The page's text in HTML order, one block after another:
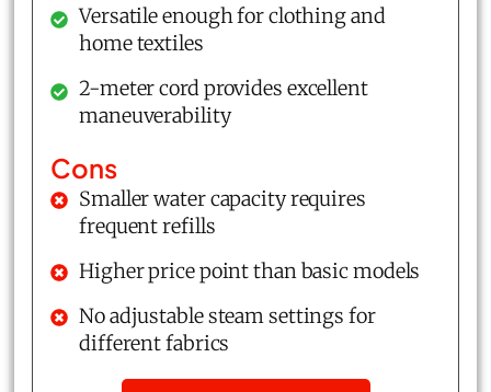
Versatile enough for clothing and
home textiles
2-meter cord provides excellent
maneuverability
Cons
Smaller water capacity requires
frequent refills
Higher price point than basic models
No adjustable steam settings for
different fabrics